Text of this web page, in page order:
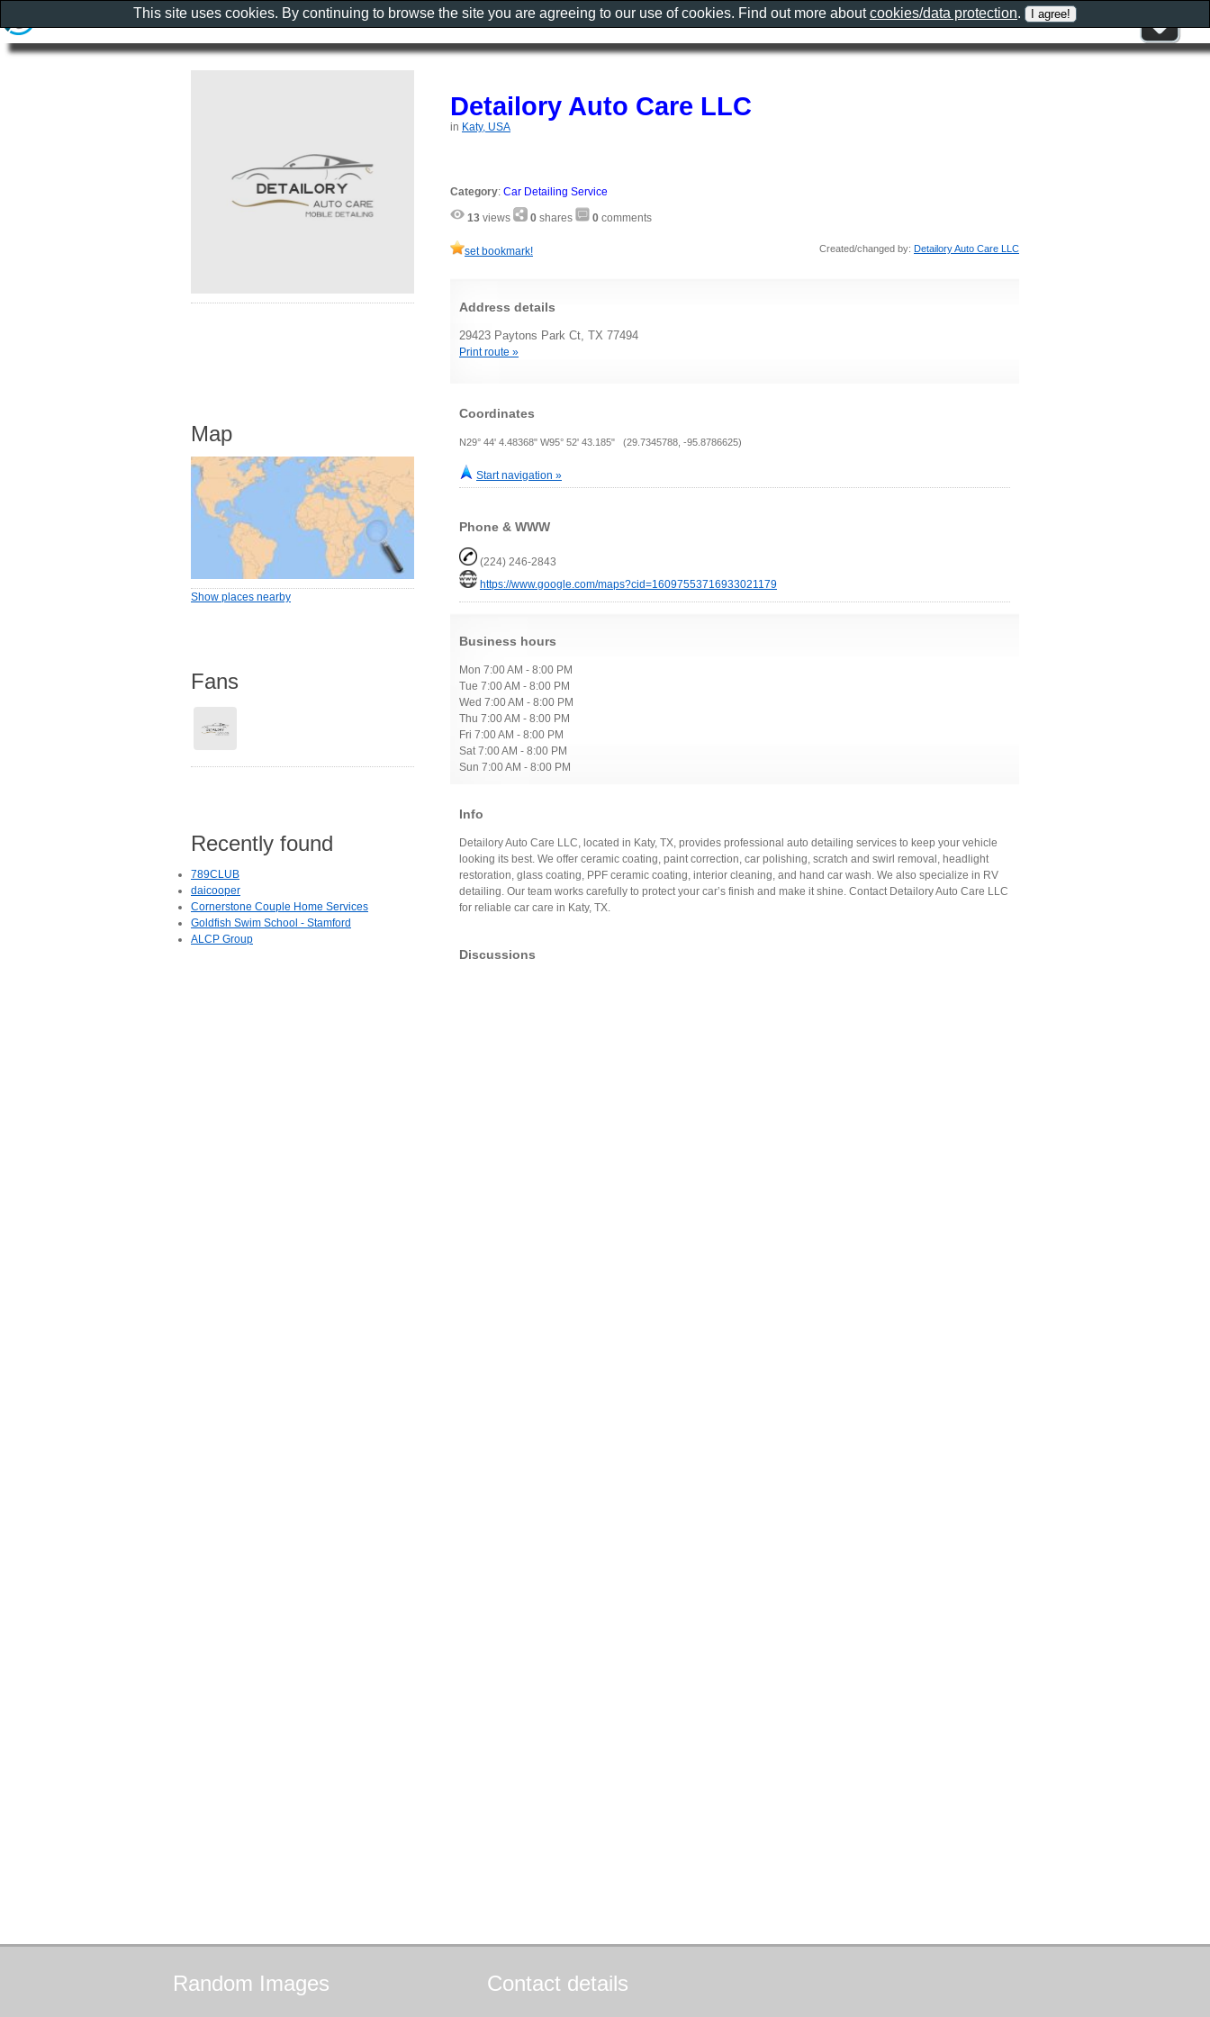
Detailory Auto Care LLC
in Katy, USA
Category: Car Detailing Service
13 views 0 shares 0 comments
set bookmark! Created/changed by: Detailory Auto Care LLC
Address details
29423 Paytons Park Ct, TX 77494
Print route »
Coordinates
N29° 44' 4.48368" W95° 52' 43.185" (29.7345788, -95.8786625)
Start navigation »
Phone & WWW
(224) 246-2843
https://www.google.com/maps?cid=16097553716933021179
Business hours
Mon 7:00 AM - 8:00 PM
Tue 7:00 AM - 8:00 PM
Wed 7:00 AM - 8:00 PM
Thu 7:00 AM - 8:00 PM
Fri 7:00 AM - 8:00 PM
Sat 7:00 AM - 8:00 PM
Sun 7:00 AM - 8:00 PM
Info
Detailory Auto Care LLC, located in Katy, TX, provides professional auto detailing services to keep your vehicle
looking its best. We offer ceramic coating, paint correction, car polishing, scratch and swirl removal, headlight
restoration, glass coating, PPF ceramic coating, interior cleaning, and hand car wash. We also specialize in RV
detailing. Our team works carefully to protect your car’s finish and make it shine. Contact Detailory Auto Care LLC
for reliable car care in Katy, TX.
Discussions
Map
Show places nearby
Fans
Recently found
789CLUB
daicooper
Cornerstone Couple Home Services
Goldfish Swim School - Stamford
ALCP Group
Random Images Contact details
This site uses cookies. By continuing to browse the site you are agreeing to our use of cookies. Find out more aboutcookies/data protection.